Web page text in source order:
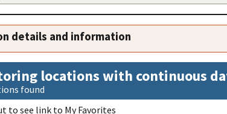
details and information
locations with continuous
found
to see link to My Favorites